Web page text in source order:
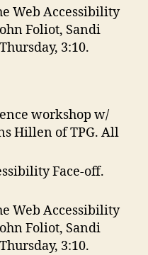
Web Accessibility
Foliot, Sandi
3:10.
workshop w/
Hillen of TPG. All
Face-off.
Web Accessibility
Foliot, Sandi
3:10.